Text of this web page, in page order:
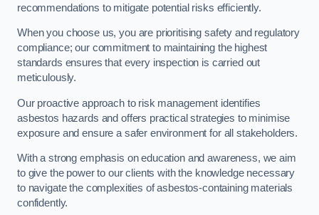
recommendations to mitigate potential risks efficiently.
When you choose us, you are prioritising safety and regulatory
compliance; our commitment to maintaining the highest
standards ensures that every inspection is carried out
meticulously.
Our proactive approach to risk management identifies
asbestos hazards and offers practical strategies to minimise
exposure and ensure a safer environment for all stakeholders.
With a strong emphasis on education and awareness, we aim
to give the power to our clients with the knowledge necessary
to navigate the complexities of asbestos-containing materials
confidently.